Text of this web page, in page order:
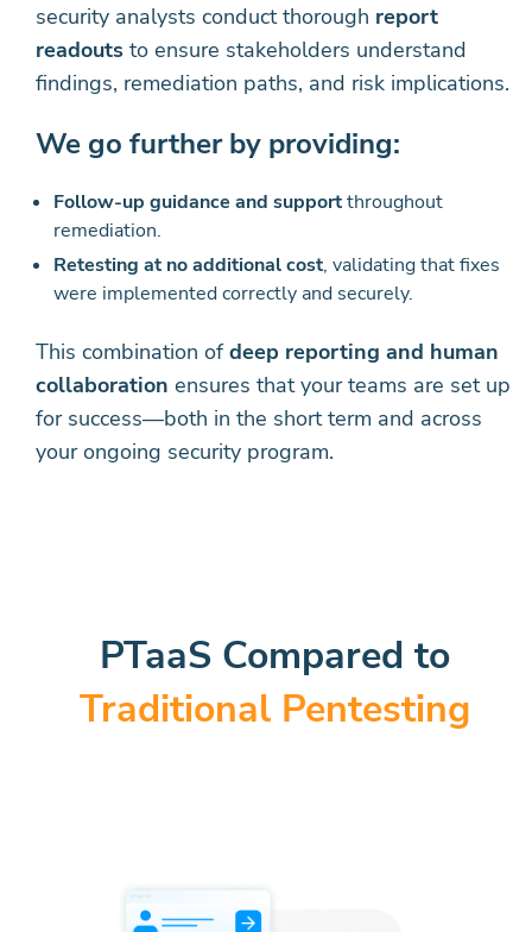
security analysts conduct thorough report
readouts to ensure stakeholders understand
findings, remediation paths, and risk implications.
We go further by providing:
Follow-up guidance and supportthroughout
remediation.
Retesting at no additional cost, validating that fixes
were implemented correctly and securely.
This combination ofdeep reporting and human
collaboration ensures that your teams are set up
for success—both in the short term and across
your ongoing security program.
PTaaS Compared to
Traditional Pentesting